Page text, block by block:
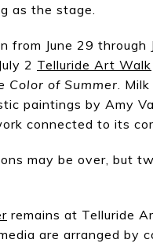
as the stage.
from June 29 through
2 Telluride Art Walk
Color of Summer .
paintings by Amy
connected to its
may be over, but
remains at Telluride
are arranged by